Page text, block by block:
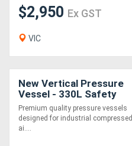
Machinery
Sheet
Metal
View
More
$2,950 Ex GST
VIC
New Vertical Pressure
Vessel - 330L Safety
Optimized for Certified,
Easy Handling
Premium quality pressure vessels
designed for industrial compressed
ai....